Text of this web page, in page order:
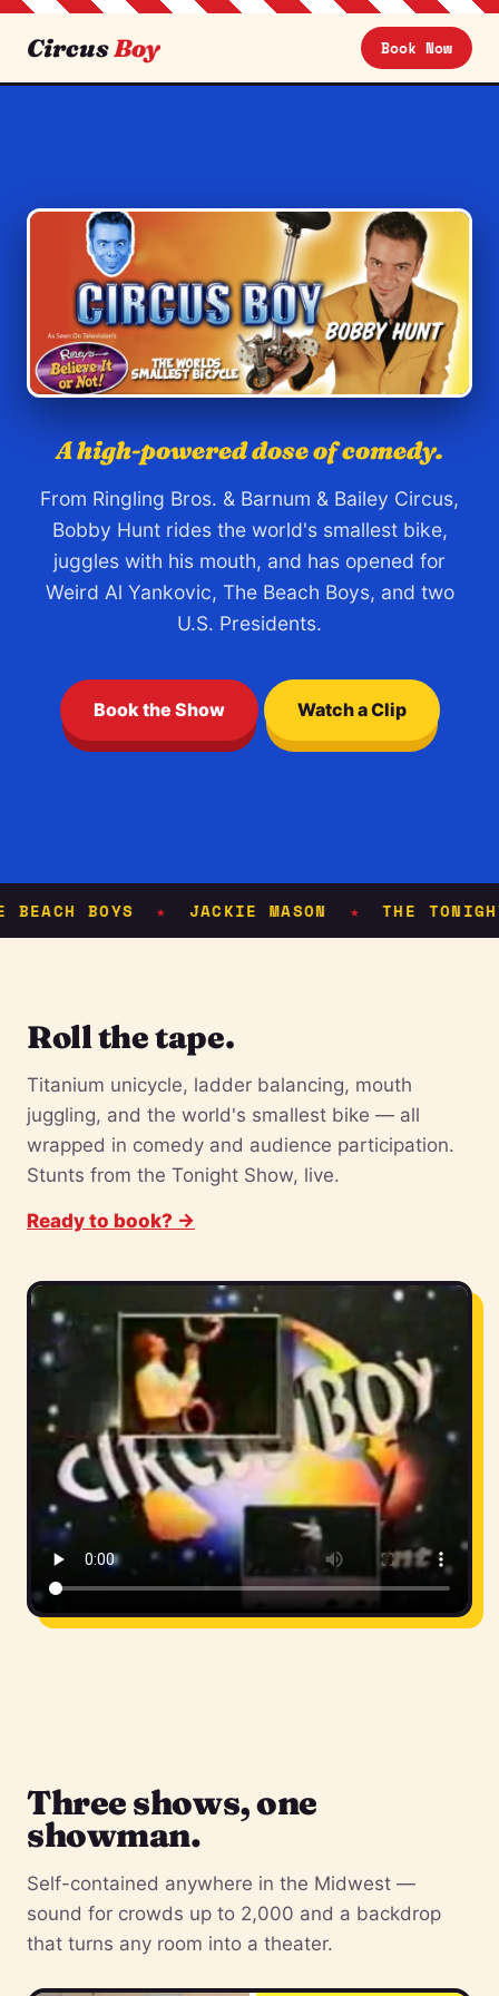
CircusBoy Book Now
Circus Boy — Bobby Hunt,
A high-powered dose of comedy.
From Ringling Bros. & Barnum & Bailey Circus,
Bobby Hunt rides the world's smallest bike,
juggles with his mouth, and has opened for
Weird Al Yankovic, The Beach Boys, and two
U.S. Presidents.
Book the Show Watch a Clip
BOYS JACKIE MASON THE TONIGHT
Roll the tape.
Titanium unicycle, ladder balancing, mouth
juggling, and the world's smallest bike — all
wrapped in comedy and audience participation.
Stunts from the Tonight Show, live.
Ready to book? →
Three shows, one
showman.
Self-contained anywhere in the Midwest —
sound for crowds up to 2,000 and a backdrop
that turns any room into a theater.